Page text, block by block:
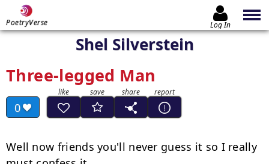
PoetryVerse Log In
Shel Silverstein
Three-legged Man
0
Well now friends you'll never guess it so I really